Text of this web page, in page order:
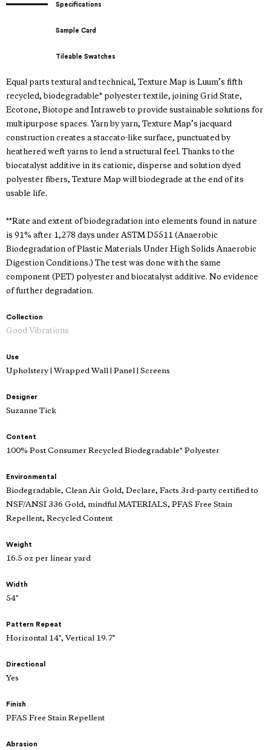
Specifications
Sample Card
Tileable Swatches
Equal parts textural and technical, Texture Map is Luum’s fifth
recycled, biodegradable* polyester textile, joining Grid State,
Ecotone, Biotope and Intraweb to provide sustainable solutions for
multipurpose spaces. Yarn by yarn, Texture Map’s jacquard
construction creates a staccato-like surface, punctuated by
heathered weft yarns to lend a structural feel. Thanks to the
biocatalyst additive in its cationic, disperse and solution dyed
polyester fibers, Texture Map will biodegrade at the end of its
usable life.
**Rate and extent of biodegradation into elements found in nature
is 91% after 1,278 days under ASTM D5511 (Anaerobic
Biodegradation of Plastic Materials Under High Solids Anaerobic
Digestion Conditions.) The test was done with the same
component (PET) polyester and biocatalyst additive. No evidence
of further degradation.
Collection
Good Vibrations
Use
Upholstery | Wrapped Wall | Panel | Screens
Designer
Suzanne Tick
Content
100% Post Consumer Recycled Biodegradable* Polyester
Environmental
Biodegradable, Clean Air Gold, Declare, Facts 3rd-party certified to
NSF/ANSI 336 Gold, mindful MATERIALS, PFAS Free Stain
Repellent, Recycled Content
Weight
16.5 oz per linear yard
Width
54"
Pattern Repeat
Horizontal 14", Vertical 19.7"
Directional
Yes
Finish
PFAS Free Stain Repellent
Abrasion